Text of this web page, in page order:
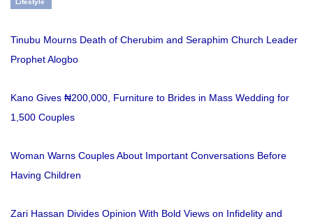
Lifestyle
Tinubu Mourns Death of Cherubim and Seraphim Church Leader
Prophet Alogbo
Kano Gives ₦200,000, Furniture to Brides in Mass Wedding for
1,500 Couples
Woman Warns Couples About Important Conversations Before
Having Children
Zari Hassan Divides Opinion With Bold Views on Infidelity and